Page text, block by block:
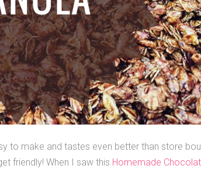
to make and tastes even better than store
friendly! When I saw this Homemade